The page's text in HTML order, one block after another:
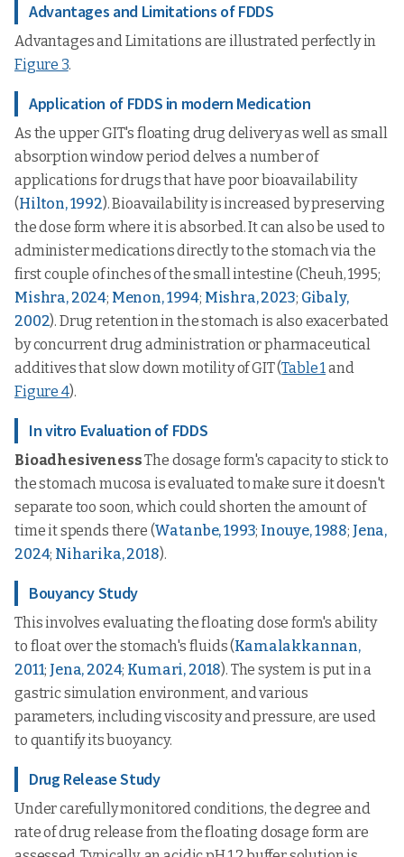
Advantages and Limitations of FDDS
Advantages and Limitations are illustrated perfectly in
Figure 3.
Application of FDDS in modern Medication
As the upper GIT's floating drug delivery as well as small
absorption window period delves a number of
applications for drugs that have poor bioavailability
(Hilton, 1992). Bioavailability is increased by preserving
the dose form where it is absorbed. It can also be used to
administer medications directly to the stomach via the
first couple of inches of the small intestine (Cheuh, 1995;
Mishra, 2024; Menon, 1994; Mishra, 2023; Gibaly,
2002). Drug retention in the stomach is also exacerbated
by concurrent drug administration or pharmaceutical
additives that slow down motility of GIT (Table 1and
Figure 4).
In vitro Evaluation of FDDS
BioadhesivenessThe dosage form's capacity to stick to
the stomach mucosa is evaluated to make sure it doesn't
separate too soon, which could shorten the amount of
time it spends there (Watanbe, 1993; Inouye, 1988; Jena,
2024; Niharika, 2018).
Bouyancy Study
This involves evaluating the floating dose form's ability
to float over the stomach's fluids (Kamalakkannan,
2011; Jena, 2024; Kumari, 2018). The system is put in a
gastric simulation environment, and various
parameters, including viscosity and pressure, are used
to quantify its buoyancy.
Drug Release Study
Under carefully monitored conditions, the degree and
rate of drug release from the floating dosage form are